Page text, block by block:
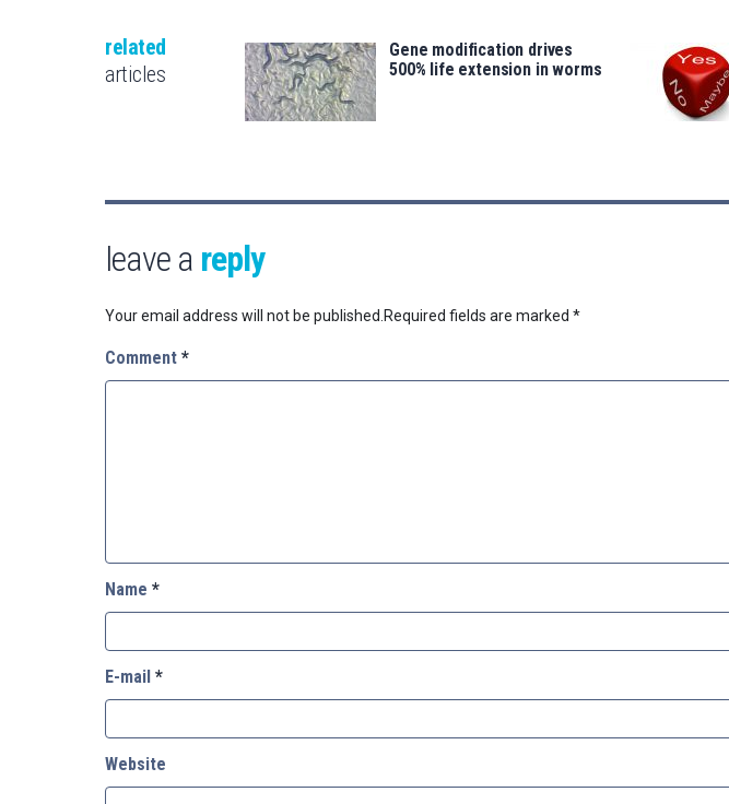
related
articles
Gene modification drives
500% life extension in worms
leave a reply
Your email address will not be published. Required fields are marked *
Comment *
Name *
E-mail *
Website